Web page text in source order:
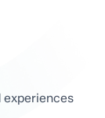
experiences